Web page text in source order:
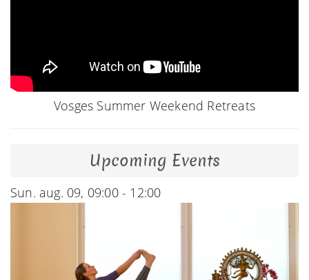
Vosges Summer Weekend Retreats
Upcoming Events
Sun. aug. 09, 09:00 - 12:00